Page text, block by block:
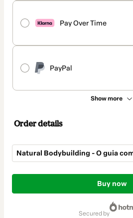
Pay Over Time
PayPal
Show more
Order details
Natural Bodybuilding - O guia
Total
$15.00
Buy now
secured by